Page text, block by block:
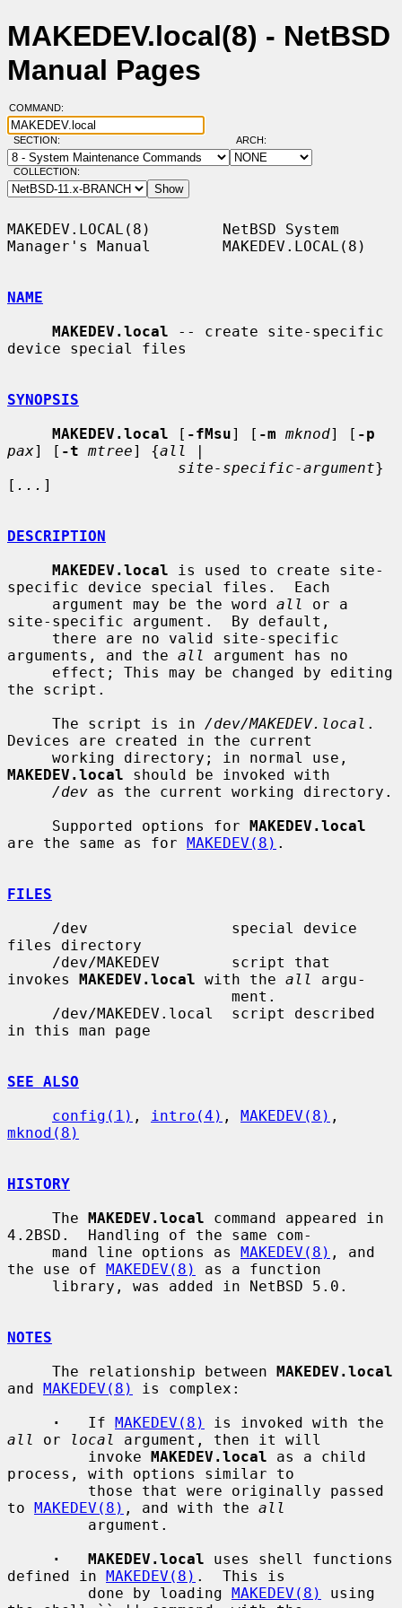
MAKEDEV.local(8) - NetBSD
Manual Pages
COMMAND:
SECTION: ARCH:
COLLECTION:
MAKEDEV.LOCAL(8)        NetBSD System
Manager's Manual        MAKEDEV.LOCAL(8)
NAME
MAKEDEV.local -- create site-specific
device special files
SYNOPSIS
MAKEDEV.local [ -fMsu] [ -m mknod] [ -p
pax] [ -t mtree] {all
|
site-specific-argument}
[ ... ]
DESCRIPTION
MAKEDEV.local is used to create site-
specific device special files.  Each
     argument may be the word
all
or a
site-specific argument.  By default,
arguments, and the all
argument has no
the script.
     The script is in
/dev/MAKEDEV.local .
Devices are created in the current
MAKEDEV.local should be invoked with
/dev as the current working directory.
     Supported options for
MAKEDEV.local
are the same as for MAKEDEV(8) .
FILES
files directory
invokes MAKEDEV.local with the all
argu-
in this man page
SEE ALSO
config(1) , intro(4) , MAKEDEV(8)
mknod(8)
HISTORY
     The
MAKEDEV.local command appeared in
4.2BSD.  Handling of the same com-
     mand line options as
MAKEDEV(8) , and
the use of MAKEDEV(8)
as a function
NOTES
     The relationship between
MAKEDEV.local
and MAKEDEV(8)
is complex:
·
   If
MAKEDEV(8)
all
or local
argument, then it will
         invoke
MAKEDEV.local as a child
process, with options similar to
to MAKEDEV(8) , and with the all
·   MAKEDEV.local uses shell functions
defined in MAKEDEV(8) .  This is
         done by loading
MAKEDEV(8)
using